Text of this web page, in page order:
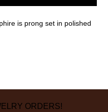
is prong set in polished
ORDERS!